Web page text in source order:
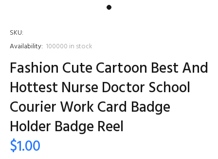
SKU:
Availability: 100000 in stock
Fashion Cute Cartoon Best And
Hottest Nurse Doctor School
Courier Work Card Badge
Holder Badge Reel
$1.00